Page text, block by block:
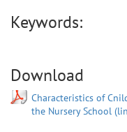
Keywords:
Download
Characteristics of
the Nursery School